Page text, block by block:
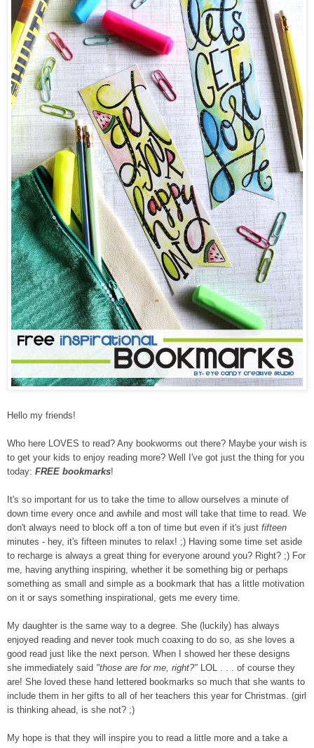
Hello my friends!
Who here LOVES to read? Any bookworms out there? Maybe your wish is
to get your kids to enjoy reading more? Well I've got just the thing for you
today: FREE bookmarks!
It's so important for us to take the time to allow ourselves a minute of
down time every once and awhile and most will take that time to read. We
don't always need to block off a ton of time but even if it's just fifteen
minutes - hey, it's fifteen minutes to relax! ;) Having some time set aside
to recharge is always a great thing for everyone around you? Right? ;) For
me, having anything inspiring, whether it be something big or perhaps
something as small and simple as a bookmark that has a little motivation
on it or says something inspirational, gets me every time.
My daughter is the same way to a degree. She (luckily) has always
enjoyed reading and never took much coaxing to do so, as she loves a
good read just like the next person. When I showed her these designs
she immediately said "those are for me, right?" LOL . . . of course they
are! She loved these hand lettered bookmarks so much that she wants to
include them in her gifts to all of her teachers this year for Christmas. (girl
is thinking ahead, is she not? ;)
My hope is that they will inspire you to read a little more and a take a